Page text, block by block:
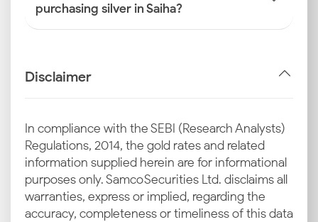
purchasing silver in Saiha?
Disclaimer
In compliance with the SEBI (Research Analysts)
Regulations, 2014, the gold rates and related
information supplied herein are for informational
purposes only. Samco Securities Ltd. disclaims all
warranties, express or implied, regarding the
accuracy, completeness or timeliness of this data